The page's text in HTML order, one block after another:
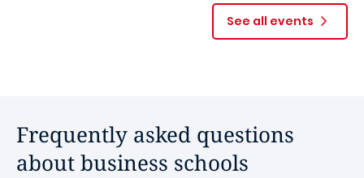
See all events
Frequently asked questions
about business schools